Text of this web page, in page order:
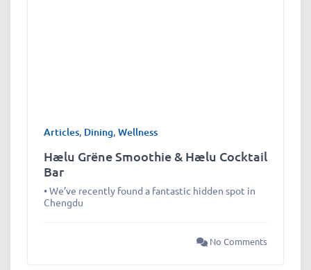
Articles, Dining, Wellness
Hælu Grëne Smoothie & Hælu Cocktail
Bar
• We’ve recently found a fantastic hidden spot in
Chengdu
No Comments